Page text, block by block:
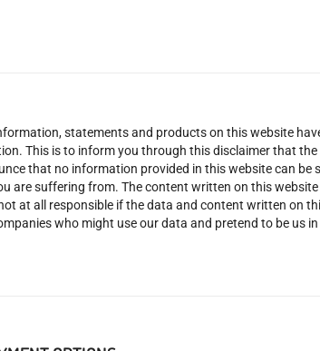
statements and products on this website
This is to inform you through this disclaimer that
that no information provided in this website can be
are suffering from. The content written on this
at all responsible if the data and content written on
who might use our data and pretend to be us